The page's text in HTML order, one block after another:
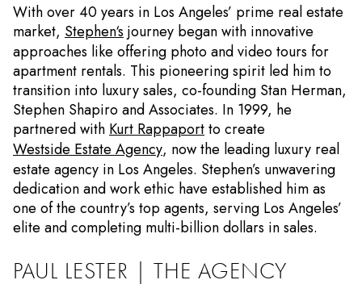
With over 40 years in Los Angeles’ prime real estate
market, Stephen‘s journey began with innovative
approaches like offering photo and video tours for
apartment rentals. This pioneering spirit led him to
transition into luxury sales, co-founding Stan Herman,
Stephen Shapiro and Associates. In 1999, he
partnered with Kurt Rappaportto create
Westside Estate Agency, now the leading luxury real
estate agency in Los Angeles. Stephen’s unwavering
dedication and work ethic have established him as
one of the country’s top agents, serving Los Angeles’
elite and completing multi-billion dollars in sales.
PAUL LESTER | THE AGENCY